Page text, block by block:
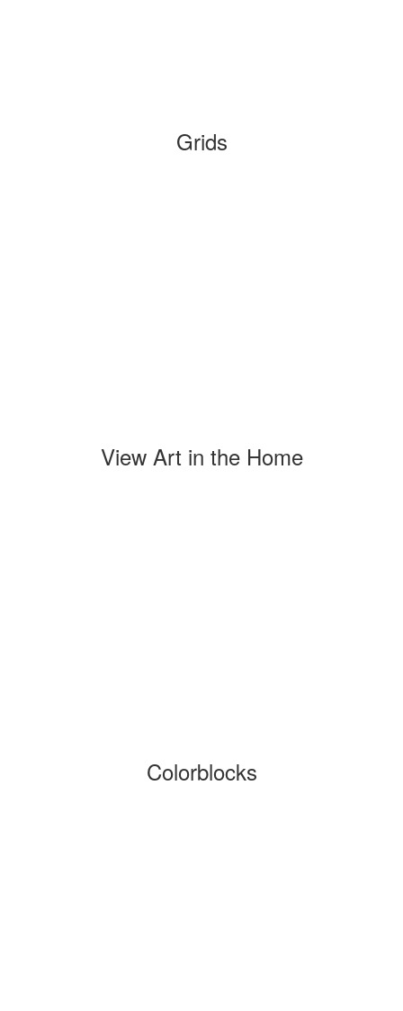
Grids
View Art in the Home
Colorblocks